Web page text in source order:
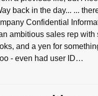
back in the day... ...
Confidential
ambitious sales rep with
and a yen for
- even had user ID…